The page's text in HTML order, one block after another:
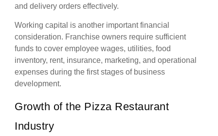
and delivery orders effectively.
Working capital is another important financial
consideration. Franchise owners require sufficient
funds to cover employee wages, utilities, food
inventory, rent, insurance, marketing, and operational
expenses during the first stages of business
development.
Growth of the Pizza Restaurant
Industry